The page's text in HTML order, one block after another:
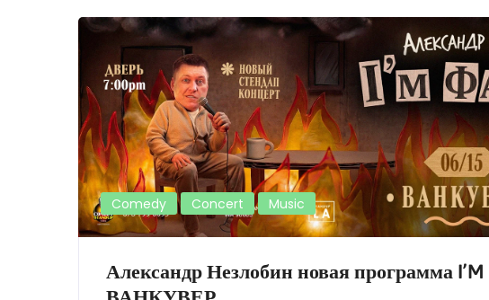
Comedy Concert Music
Александр Незлобин новая программа